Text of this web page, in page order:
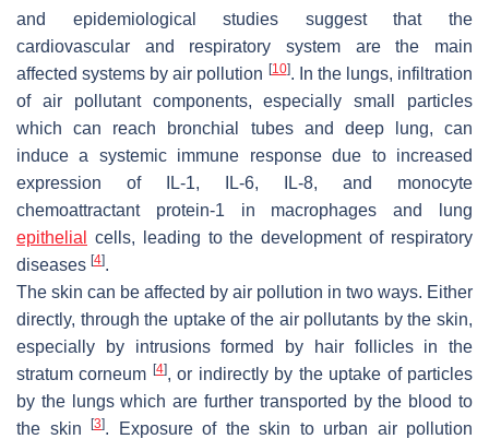
and epidemiological studies suggest that the
cardiovascular and respiratory system are the main
affected systems by air pollution [10]. In the lungs, infiltration
of air pollutant components, especially small particles
which can reach bronchial tubes and deep lung, can
induce a systemic immune response due to increased
expression of IL-1, IL-6, IL-8, and monocyte
chemoattractant protein-1 in macrophages and lung
epithelial
cells, leading to the development of respiratory
diseases [4].
The skin can be affected by air pollution in two ways. Either
directly, through the uptake of the air pollutants by the skin,
especially by intrusions formed by hair follicles in the
stratum corneum [4], or indirectly by the uptake of particles
by the lungs which are further transported by the blood to
the skin
[3]. Exposure of the skin to urban air pollution